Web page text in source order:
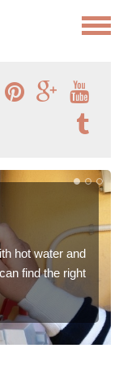
hot water and
find the right